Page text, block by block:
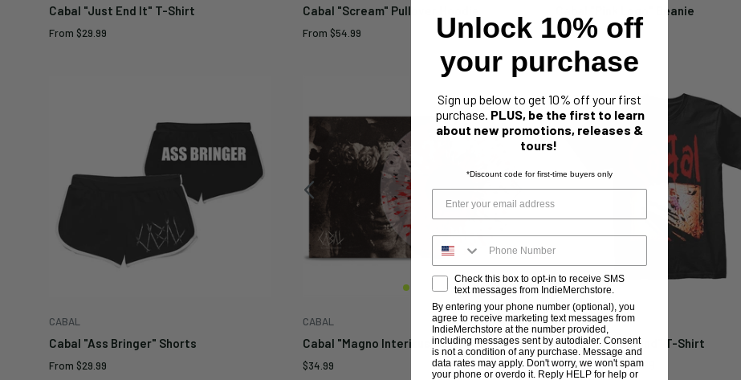
Cabal "Just End It" T-Shirt
Sale
From $29.99
Cabal "Scream" Pullover Hoodie
Sale
From $54.99
Cabal "Pink Logo" Beanie
Sale
$19.99
CABAL
Cabal "Ass Bringer" Shorts
Sale
From $29.99
CABAL
Cabal "Magno Interitus" 12"
Sale
$34.99
CABAL
Cabal "Playground" T-Shirt
Sale
price
From$14.99
Regular
price
$24.99
Unlock 10% off
your purchase
Sign up below to get 10% off your first
purchase. PLUS, be the first to learn
about new promotions, releases &
tours!
*Discount code for first-time buyers only
Check this box to opt-in to receive SMS
text messages from IndieMerchstore.
By entering your phone number (optional), you
agree to receive marketing text messages from
IndieMerchstore at the number provided,
including messages sent by autodialer. Consent
is not a condition of any purchase. Message and
data rates may apply. Don't worry, we won't spam
your phone or overdo it. Reply HELP for help or